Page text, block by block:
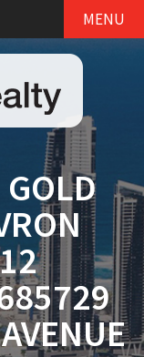
MENU
GOLD